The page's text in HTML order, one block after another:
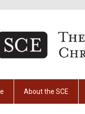
About the SCE